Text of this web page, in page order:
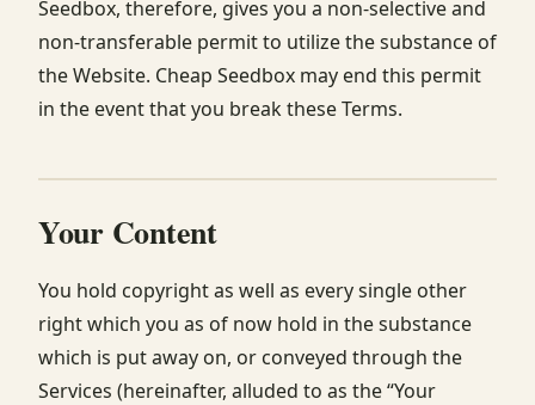
Seedbox, therefore, gives you a non-selective and
non-transferable permit to utilize the substance of
the Website. Cheap Seedbox may end this permit
in the event that you break these Terms.
Your Content
You hold copyright as well as every single other
right which you as of now hold in the substance
which is put away on, or conveyed through the
Services (hereinafter, alluded to as the “Your